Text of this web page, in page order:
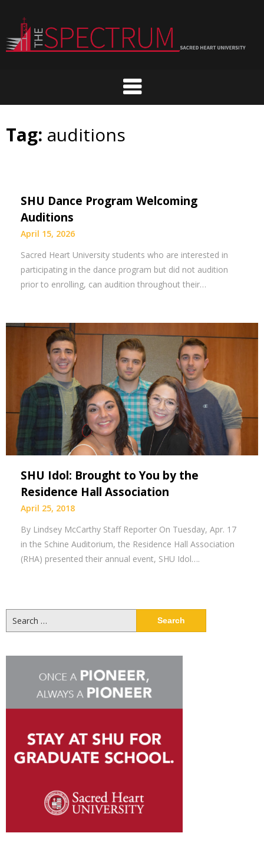
content
Tag: auditions
SHU Dance Program Welcoming
Auditions
April 15, 2026
Sacred Heart University students who are interested in
participating in the dance program but did not audition
prior to enrolling, can audition throughout their…
SHU Idol: Brought to You by the
Residence Hall Association
April 25, 2018
By Lindsey McCarthy Staff Reporter On Tuesday, Apr. 17
in the Schine Auditorium, the Residence Hall Association
(RHA) presented their annual event, SHU Idol….
for: